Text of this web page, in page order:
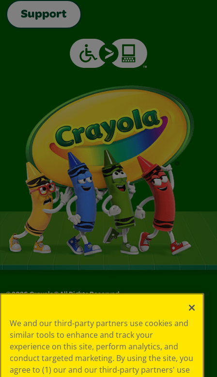
Support
©2026Crayola® All Rights Reserved.
Choices
Privacy Policy
SMS Terms
GDPR
CA Privacy Notice
We and our third-party partners use cookies and
similar tools to enhance and track your
experience on this site, perform analytics, and
conduct targeted marketing. By using the site, you
agree to (1) our and our third-party partners' use